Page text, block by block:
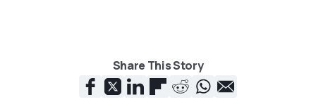
Share This Story